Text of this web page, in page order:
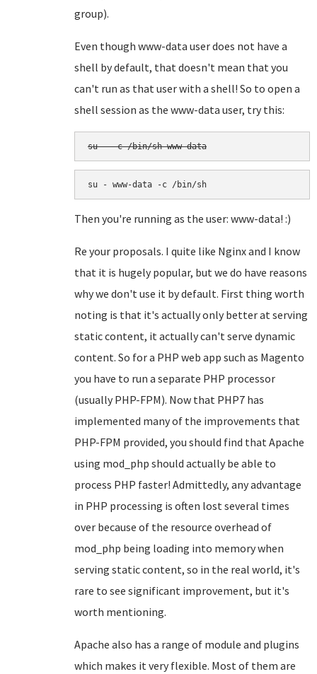
group).
Even though www-data user does not have a
shell by default, that doesn't mean that you
can't run as that user with a shell! So to open a
shell session as the www-data user, try this:
su - -c /bin/sh www-data
su - www-data -c /bin/sh
Then you're running as the user: www-data! :)
Re your proposals. I quite like Nginx and I know
that it is hugely popular, but we do have reasons
why we don't use it by default. First thing worth
noting is that it's actually only better at serving
static content, it actually can't serve dynamic
content. So for a PHP web app such as Magento
you have to run a separate PHP processor
(usually PHP-FPM). Now that PHP7 has
implemented many of the improvements that
PHP-FPM provided, you should find that Apache
using mod_php should actually be able to
process PHP faster! Admittedly, any advantage
in PHP processing is often lost several times
over because of the resource overhead of
mod_php being loading into memory when
serving static content, so in the real world, it's
rare to see significant improvement, but it's
worth mentioning.
Apache also has a range of module and plugins
which makes it very flexible. Most of them are